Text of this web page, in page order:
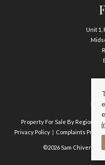
Unit 1,
Property For Sale By Region
Privacy Policy
Complaints
©2026 Sam Chivers